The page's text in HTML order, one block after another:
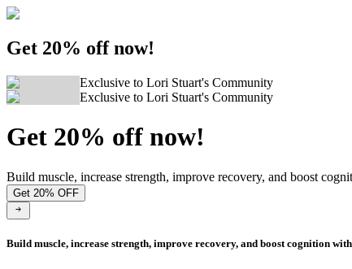
Get 20% off now!
Exclusive to Lori Stuart's Community
Exclusive to Lori Stuart's Community
Get 20% off now!
Build muscle, increase strength, improve recovery, and boost
Get 20% OFF
Build muscle, increase strength, improve recovery, and boost cognition